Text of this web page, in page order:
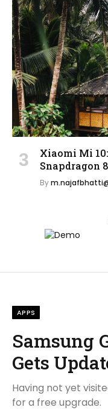
Xiaomi Mi
Snapdragon
By
APPS
Samsung
Gets
Having not yet
for a free upgrade.